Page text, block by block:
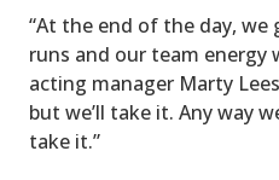
“At the end of the day, we
runs and our team energy
acting manager Marty
but we’ll take it. Any way
take it.”